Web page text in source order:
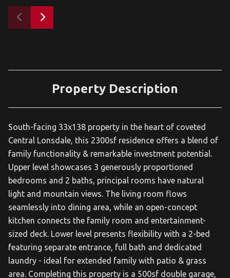
Property Description
South-facing 33x138 property in the heart of coveted
Central Lonsdale, this 2300sf residence offers a blend of
family functionality & remarkable investment potential.
Upper level showcases 3 generously proportioned
bedrooms and 2 baths, principal rooms have natural
light and mountain views. The living room flows
seamlessly into dining area, while an open-concept
kitchen connects the family room and entertainment-
sized deck. Lower level presents flexibility with a 2-bed
featuring separate entrance, full bath and dedicated
laundry - ideal for extended family with patio & grass
area. Completing this property is a 500sf double garage,